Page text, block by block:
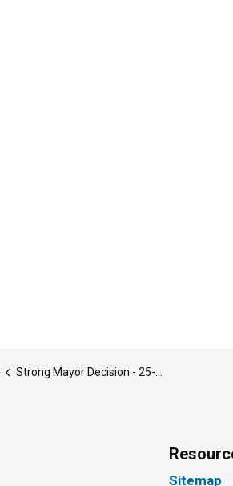
Strong Mayor Decision - 25-MDE-003 - Written Notice - Delegation of Power to the Chief Administrative Officer – Employment Matters
Sitemap